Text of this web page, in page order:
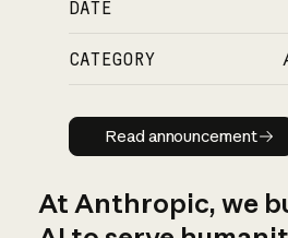
DATE
CATEGORY
Read
Read announcement
At Anthropic, we